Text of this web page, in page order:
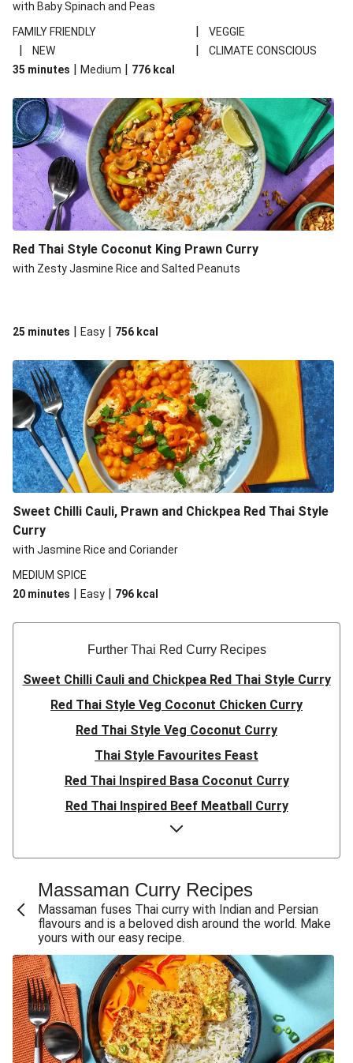
with Baby Spinach and Peas
FAMILY FRIENDLY
| VEGGIE
| NEW |
CLIMATE CONSCIOUS
35 minutes | Medium | 776 kcal
Red Thai Style Coconut King Prawn Curry
with Zesty Jasmine Rice and Salted Peanuts
25 minutes | Easy | 756 kcal
Sweet Chilli Cauli, Prawn and Chickpea Red Thai Style
Curry
with Jasmine Rice and Coriander
MEDIUM SPICE
20 minutes | Easy | 796 kcal
Further Thai Red Curry Recipes
Sweet Chilli Cauli and Chickpea Red Thai Style Curry
Red Thai Style Veg Coconut Chicken Curry
Red Thai Style Veg Coconut Curry
Thai Style Favourites Feast
Red Thai Inspired Basa Coconut Curry
Red Thai Inspired Beef Meatball Curry
Red Thai Inspired Pork Meatball Curry
Ultimate Red Thai Style King Prawn Curry
Double Prawn Red Thai Curry
Thai Style Crispy Tofu Red Curry
Thai Red Pork Meatball Curry
Red Thai Chickpea Curry
Thai Red Beef Meatball Curry
Red Thai-Style Prawn Curry
Prawn Red Thai Curry
Red Thai Prawn Curry
Massaman Curry Recipes
Massaman fuses Thai curry with Indian and Persian
flavours and is a beloved dish around the world. Make
yours with our easy recipe.